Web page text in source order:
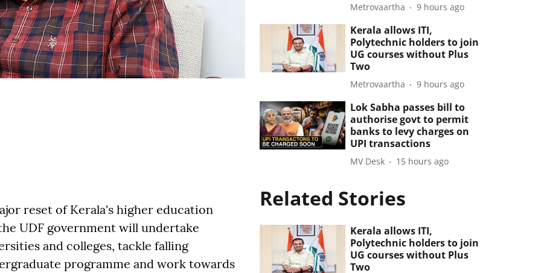
reset of Kerala's higher education
UDF government will undertake
and colleges, tackle falling
programme and work towards
Metrovaartha 9 hours ago
Kerala allows ITI,
Polytechnic holders to join
UG courses without Plus
Two
Metrovaartha 9 hours ago
Lok Sabha passes bill to
authorise govt to permit
banks to levy charges on
UPI transactions
MV Desk 15 hours ago
Related Stories
Kerala allows ITI,
Polytechnic holders to join
UG courses without Plus
Two